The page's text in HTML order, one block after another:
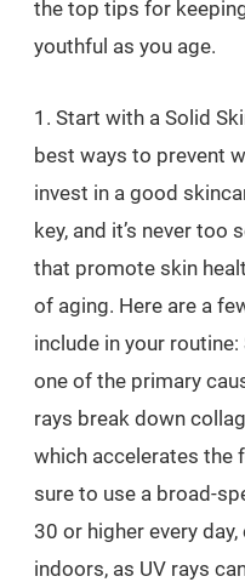
the top tips for
youthful as you age.
1. Start with a Solid
best ways to prevent
invest in a good
key, and it’s never
that promote skin
of aging. Here are a
include in your
one of the primary
rays break down
which accelerates the
sure to use a broad-
30 or higher every
indoors, as UV rays